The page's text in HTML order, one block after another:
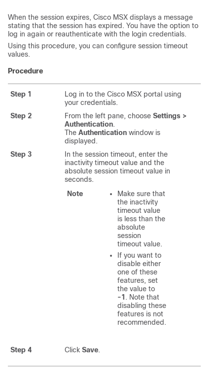
When the session expires, Cisco MSX displays a message
stating that the session has expired. You have the option to
log in again or reauthenticate with the login credentials.
Using this procedure, you can configure session timeout
values.
Procedure
Step 1 Log in to the Cisco MSX portal using
your credentials.
Step 2
From the left pane, choose Settings >
Authentication.
The Authentication window is
displayed.
Step 3
In the session timeout, enter the
inactivity timeout value and the
absolute session timeout value in
seconds.
Note
Make sure that
the inactivity
timeout value
is less than the
absolute
session
timeout value.
If you want to
disable either
one of these
features, set
the value to
-1 . Note that
disabling these
features is not
recommended.
Step 4 Click Save.